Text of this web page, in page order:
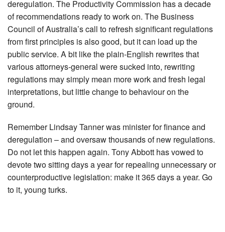
deregulation. The Productivity Commission has a decade
of recommendations ready to work on. The Business
Council of Australia’s call to refresh significant regulations
from first principles is also good, but it can load up the
public service. A bit like the plain-English rewrites that
various attorneys-general were sucked into, rewriting
regulations may simply mean more work and fresh legal
interpretations, but little change to behaviour on the
ground.
Remember Lindsay Tanner was minister for finance and
deregulation – and oversaw thousands of new regulations.
Do not let this happen again. Tony Abbott has vowed to
devote two sitting days a year for repealing unnecessary or
counterproductive legislation: make it 365 days a year. Go
to it, young turks.